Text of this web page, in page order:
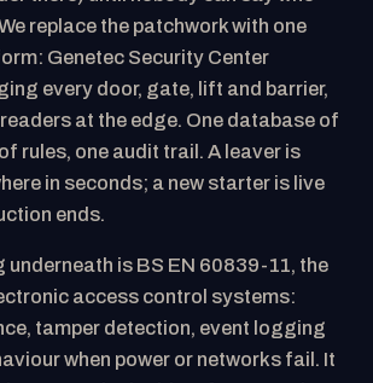
replace the patchwork with one
Genetec Security Center
every door, gate, lift and barrier,
at the edge. One database of
rules, one audit trail. A leaver is
in seconds; a new starter is live
ends.
underneath is BS EN 60839-11, the
access control systems:
tamper detection, event logging
when power or networks fail. It